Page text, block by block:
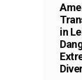
in